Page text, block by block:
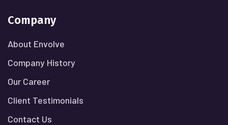
Company
About Envolve
Company History
Our Career
Client Testimonials
Contact Us